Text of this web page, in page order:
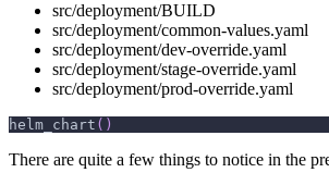
src/deployment/BUILD
src/deployment/common-values.yaml
src/deployment/dev-override.yaml
src/deployment/stage-override.yaml
src/deployment/prod-override.yaml
helm_chart ( )
There are quite a few things to notice in the